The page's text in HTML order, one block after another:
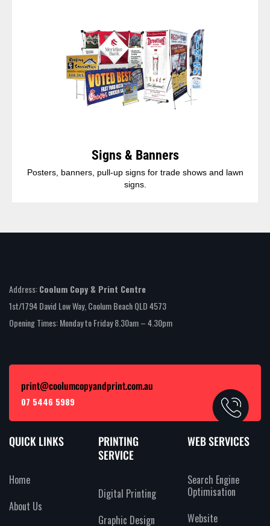
Signs & Banners
Posters, banners, pull-up signs for trade shows and lawn
signs.
Address:Coolum Copy & Print Centre
1st/1794 David Low Way, Coolum Beach QLD 4573
Opening Times: Monday to Friday 8.30am – 4.30pm
print@coolumcopyandprint.com.au
07 5446 5989
QUICK LINKS
Home
About Us
PRINTING
SERVICE
Digital Printing
Graphic Design
WEB SERVICES
Search Engine
Optimisation
Website